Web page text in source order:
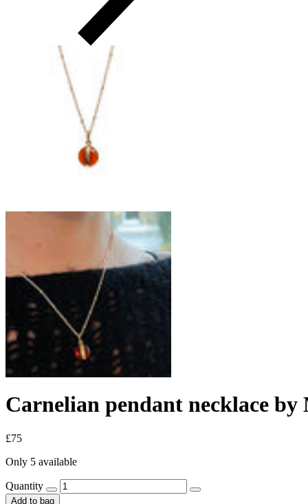
Carnelian pendant necklace
£75
Only 5 available
Quantity
Add to bag